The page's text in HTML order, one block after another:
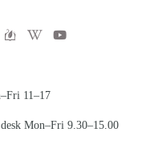
W
i
a
Y
o
11–17
Mon–Fri 9.30–15.00